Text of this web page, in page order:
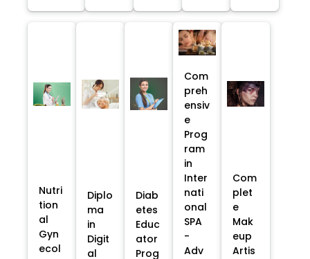
Nutri
tion
al
Gyn
ecol
Diplo
ma
in
Digit
al
Diab
etes
Educ
ator
Prog
Com
preh
ensiv
e
Prog
ram
in
Inter
nati
onal
SPA
-
Adv
Com
plet
e
Mak
eup
Artis